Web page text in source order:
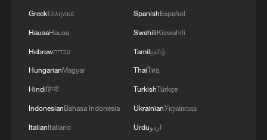
GreekΕλληνικά
HausaHausa
Hebrewעברית
HungarianMagyar
Hindiहिन्दी
IndonesianBahasa Indonesia
ItalianItaliano
SpanishEspañol
SwahiliKiswahili
Tamilதமிழ்
Thaiไทย
TurkishTürkçe
UkrainianУкраїнська
Urduاردو